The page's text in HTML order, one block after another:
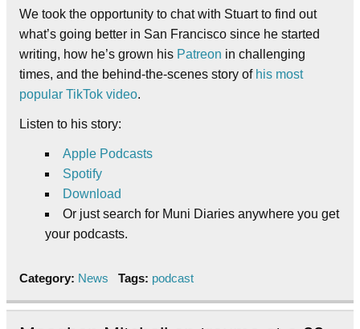
We took the opportunity to chat with Stuart to find out
what’s going better in San Francisco since he started
writing, how he’s grown his Patreon in challenging
times, and the behind-the-scenes story of his most
popular TikTok video.
Listen to his story:
Apple Podcasts
Spotify
Download
Or just search for Muni Diaries anywhere you get
your podcasts.
Category: News Tags: podcast